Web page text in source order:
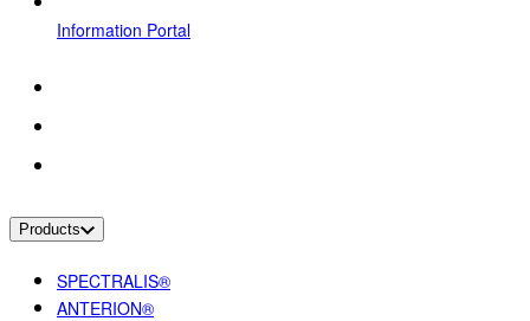
Information Portal
Products
SPECTRALIS®
ANTERION®